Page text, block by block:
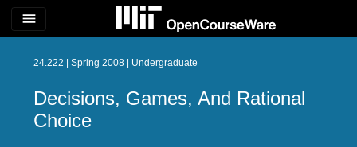
menu
24.222 | Spring 2008 | Undergraduate
Decisions, Games, And Rational
Choice